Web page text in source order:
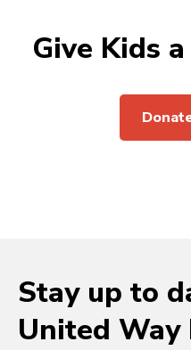
Give Kids
Stay up to
United Way